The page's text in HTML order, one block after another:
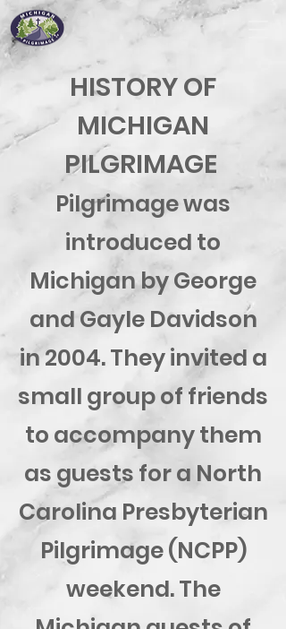
HISTORY OF
MICHIGAN
PILGRIMAGE
Pilgrimage was
introduced to
Michigan by George
and Gayle Davidson
in 2004. They invited a
small group of friends
to accompany them
as guests for a North
Carolina Presbyterian
Pilgrimage (NCPP)
weekend. The